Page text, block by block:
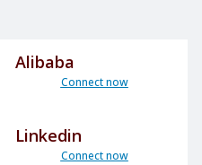
Alibaba
Connect now
Linkedin
Connect now